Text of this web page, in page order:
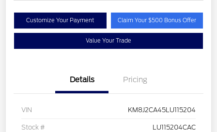
Customize Your Payment Claim Your $500 Bonus Offer
Value Your Trade
Details Pricing
VIN KM8J2CA45LU115204
Stock # LU115204CAC